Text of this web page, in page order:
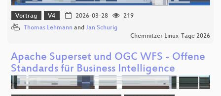
Vortrag V4 2026-03-28
219
Thomas Lehmann and Jan Schurig
Chemnitzer Linux-Tage 2026
Apache Superset und OGC WFS - Offene
Standards für Business Intelligence